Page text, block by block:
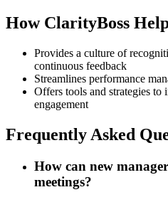
How ClarityBoss
Provides a culture of
continuous feedback
Streamlines performance
Offers tools and strategies to
engagement
Frequently Asked
How can new
meetings?